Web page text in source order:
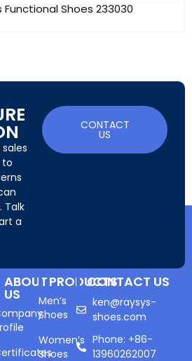
Functional Shoes 233030
to
Talk
a
CONTACT
US
ABOUT
US
PRODUCTS
Men’s
Shoes
Women’s
Shoes
CONTACT US
ken@raysys-
shoes.com
Phone: +86-
13960262007